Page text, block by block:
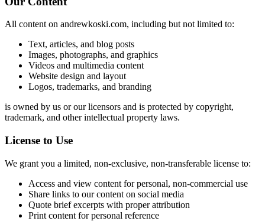
All content on andrewkoski.com, including but not limited to:
Text, articles, and blog posts
Images, photographs, and graphics
Videos and multimedia content
Website design and layout
Logos, trademarks, and branding
is owned by us or our licensors and is protected by copyright,
trademark, and other intellectual property laws.
License to Use
We grant you a limited, non-exclusive, non-transferable license to:
Access and view content for personal, non-commercial use
Share links to our content on social media
Quote brief excerpts with proper attribution
Print content for personal reference